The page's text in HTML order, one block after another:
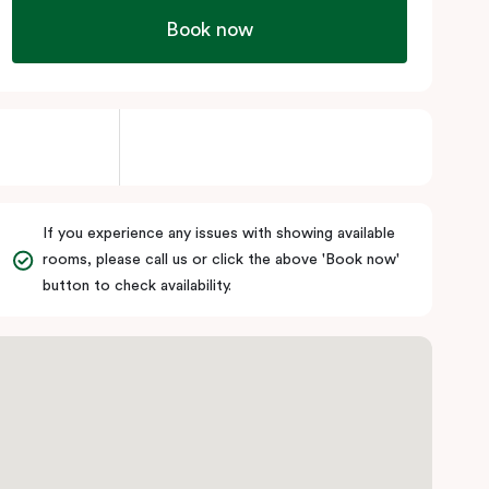
Book now
If you experience any issues with showing available
rooms, please call us or click the above 'Book now'
button to check availability.